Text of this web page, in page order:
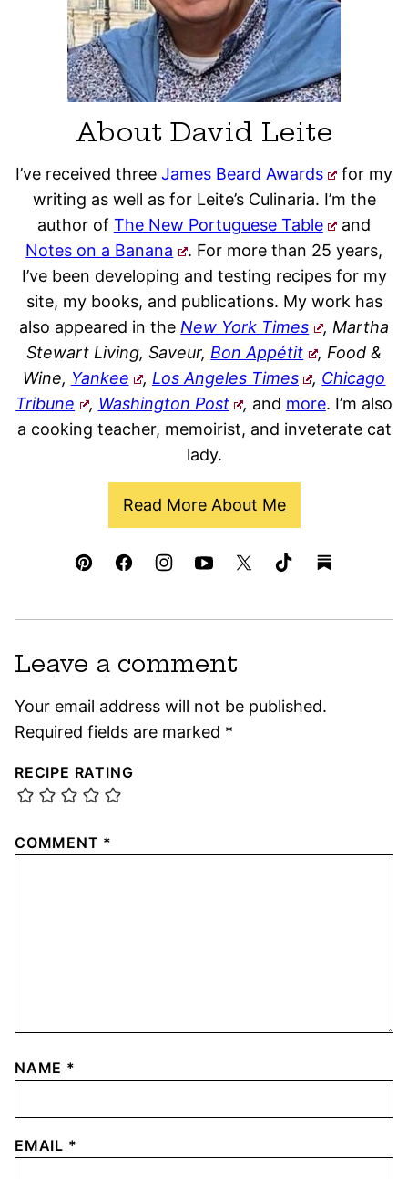
About David Leite
I’ve received three James Beard Awards
for my
writing as well as for Leite’s Culinaria. I’m the
author of The New Portuguese Table
and
Notes on a Banana
. For more than 25 years,
I’ve been developing and testing recipes for my
site, my books, and publications. My work has
also appeared in theNew York Times
, Martha
Stewart Living, Saveur,Bon Appétit
, Food &
Wine, Yankee , Los Angeles Times , Chicago
Tribune
, Washington Post , and more. I’m also
a cooking teacher, memoirist, and inveterate cat
lady.
Read More About Me
Leave a comment
Your email address will not be published.
Required fields are marked *
RECIPE RATING
COMMENT *
NAME *
EMAIL *